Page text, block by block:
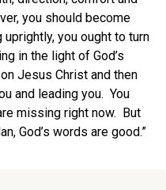
you should become
uprightly, you ought to turn
in the light of God’s
Jesus Christ and then
and leading you. You
missing right now. But
God’s words are good.”